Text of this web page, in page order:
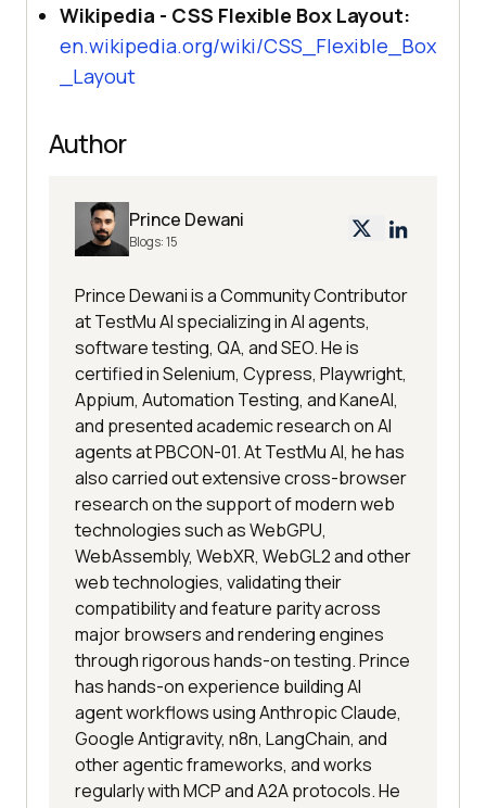
Wikipedia - CSS Flexible Box Layout:
en.wikipedia.org/wiki/CSS_Flexible_Box
_Layout
Author
Prince Dewani
Blogs:15
Prince Dewani is a Community Contributor
at TestMu AI specializing in AI agents,
software testing, QA, and SEO. He is
certified in Selenium, Cypress, Playwright,
Appium, Automation Testing, and KaneAI,
and presented academic research on AI
agents at PBCON-01. At TestMu AI, he has
also carried out extensive cross-browser
research on the support of modern web
technologies such as WebGPU,
WebAssembly, WebXR, WebGL2 and other
web technologies, validating their
compatibility and feature parity across
major browsers and rendering engines
through rigorous hands-on testing. Prince
has hands-on experience building AI
agent workflows using Anthropic Claude,
Google Antigravity, n8n, LangChain, and
other agentic frameworks, and works
regularly with MCP and A2A protocols. He